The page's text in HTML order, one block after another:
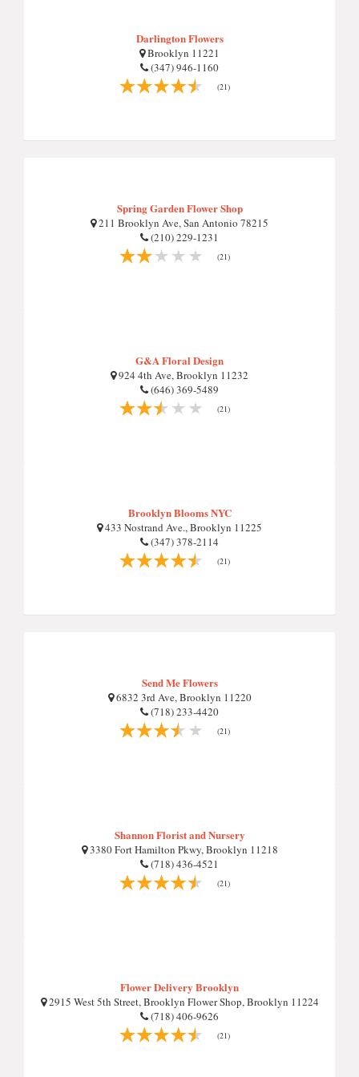
Darlington Flowers
Brooklyn 11221
(347) 946-1160
(21)
Spring Garden Flower Shop
211 Brooklyn Ave, San Antonio 78215
(210) 229-1231
(21)
G&A Floral Design
924 4th Ave, Brooklyn 11232
(646) 369-5489
(21)
Brooklyn Blooms NYC
433 Nostrand Ave., Brooklyn 11225
(347) 378-2114
(21)
Send Me Flowers
6832 3rd Ave, Brooklyn 11220
(718) 233-4420
(21)
Shannon Florist and Nursery
3380 Fort Hamilton Pkwy, Brooklyn 11218
(718) 436-4521
(21)
Flower Delivery Brooklyn
2915 West 5th Street, Brooklyn Flower Shop, Brooklyn 11224
(718) 406-9626
(21)